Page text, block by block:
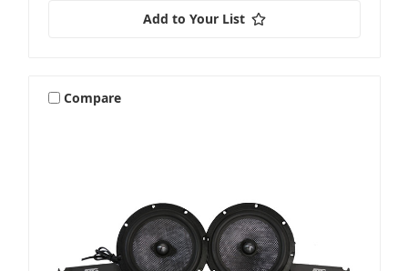
Add to Your List
Compare